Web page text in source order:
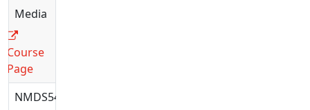
Media
Course
Page
NMDS5444